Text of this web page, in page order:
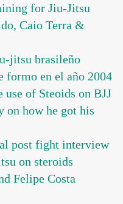
for Jiu-Jitsu
Caio Terra &
jitsu brasileño
formo en el año 2004
of Steoids on BJJ
on how he got his
post fight interview
on steroids
Felipe Costa